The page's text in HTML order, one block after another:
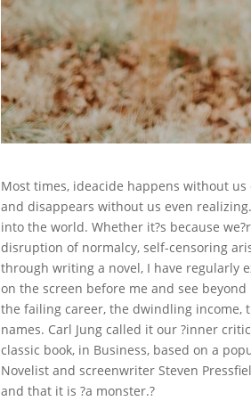
Most times, ideacide happens without
and disappears without us even
into the world. Whether it?s because
disruption of normalcy, self-censoring
through writing a novel, I have regularly
on the screen before me and see
the failing career, the dwindling income,
names. Carl Jung called it our ?inner
classic book, in Business, based on a
Novelist and screenwriter Steven
and that it is ?a monster.?